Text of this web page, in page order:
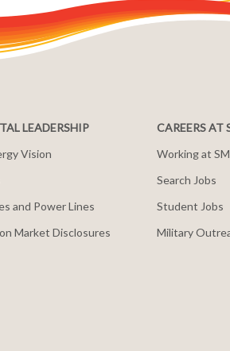
LEADERSHIP
Vision
and Power Lines
Market Disclosures
CAREERS AT
Working at
Search Jobs
Student Jobs
Military